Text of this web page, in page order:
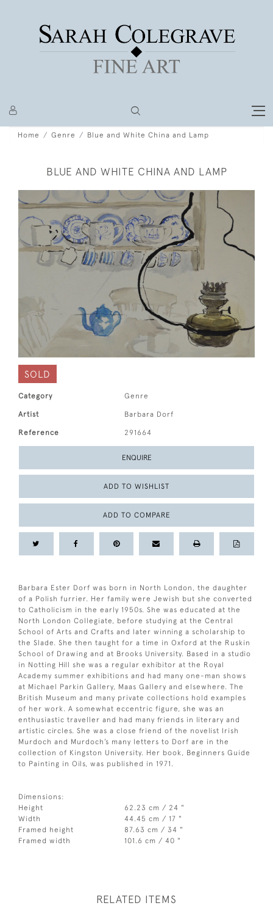
Home Genre Blue and White China and Lamp
BLUE AND WHITE CHINA AND LAMP
SOLD
Category Genre
Artist Barbara Dorf
Reference 291664
ENQUIRE
ADD TO WISHLIST
ADD TO COMPARE
Barbara Ester Dorf was born in North London, the daughter
of a Polish furrier. Her family were Jewish but she converted
to Catholicism in the early 1950s. She was educated at the
North London Collegiate, before studying at the Central
School of Arts and Crafts and later winning a scholarship to
the Slade. She then taught for a time in Oxford at the Ruskin
School of Drawing and at Brooks University. Based in a studio
in Notting Hill she was a regular exhibitor at the Royal
Academy summer exhibitions and had many one-man shows
at Michael Parkin Gallery, Maas Gallery and elsewhere. The
British Museum and many private collections hold examples
of her work. A somewhat eccentric figure, she was an
enthusiastic traveller and had many friends in literary and
artistic circles. She was a close friend of the novelist Irish
Murdoch and Murdoch’s many letters to Dorf are in the
collection of Kingston University. Her book, Beginners Guide
to Painting in Oils, was published in 1971.
Dimensions:
Height
62.23 cm / 24 "
Width
44.45 cm / 17 "
Framed height
87.63 cm / 34 "
Framed width
101.6 cm / 40 "
RELATED ITEMS